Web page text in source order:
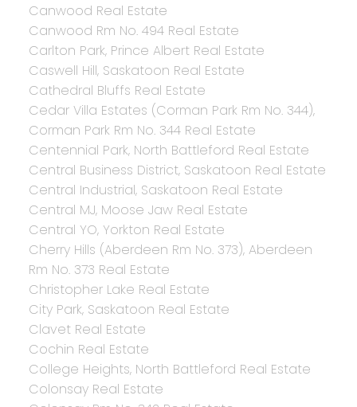
Canwood Real Estate
Canwood Rm No. 494 Real Estate
Carlton Park, Prince Albert Real Estate
Caswell Hill, Saskatoon Real Estate
Cathedral Bluffs Real Estate
Cedar Villa Estates (Corman Park Rm No. 344),
Corman Park Rm No. 344 Real Estate
Centennial Park, North Battleford Real Estate
Central Business District, Saskatoon Real Estate
Central Industrial, Saskatoon Real Estate
Central MJ, Moose Jaw Real Estate
Central YO, Yorkton Real Estate
Cherry Hills (Aberdeen Rm No. 373), Aberdeen
Rm No. 373 Real Estate
Christopher Lake Real Estate
City Park, Saskatoon Real Estate
Clavet Real Estate
Cochin Real Estate
College Heights, North Battleford Real Estate
Colonsay Real Estate